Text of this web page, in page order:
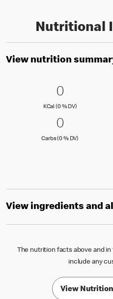
Nutritional
View nutrition
0 KCal (0
00
KCal (0 % DV)KCal (0 )
0 Carbs
00
Carbs (0 % DV)
View ingredients and
The nutrition facts above and
include any
View